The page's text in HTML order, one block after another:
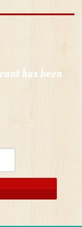
has been